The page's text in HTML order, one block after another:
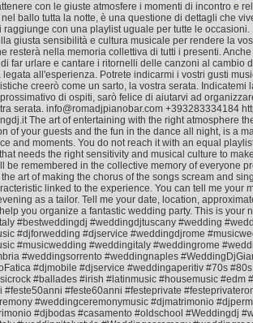
con le giuste atmosfere i momenti di incontro e
ballo tutta la notte, è una questione di dettagli che
raggiunge con una playlist uguale per tutte le occasioni.
giusta sensibilità e cultura musicale per rendere la
resterà nella memoria collettiva di tutti i presenti.
far urlare e cantare i ritornelli delle canzoni al cambio
legata all'esperienza. Potrete indicarmi i vostri gusti
creerò come un sarto, la vostra serata. Indicatemi
di ospiti, sarò felice di aiutarvi ad
serata. info@romadjpianobar.com +393283334184
The art of entertaining with the right atmosphere
of your guests and the fun in the dance all night, is a
and moments. You do not reach it with an equal
needs the right sensitivity and musical culture to
be remembered in the collective memory of everyone
art of making the chorus of the songs scream and
linked to the experience. You can tell me your
as a tailor. Tell me your date, location,
you organize a fantastic wedding party. This is your
#bestweddingdj #weddingdjtuscany #wedding
#djforwedding #djservice #weddingdjrome
#musicwedding #weddingitaly #weddingrome
#weddingsorrento #weddingnaples
#djmobile #djservice #weddingaperitiv #70s
#ballades #irish #latinmusic #housemusic #edm
#feste50anni #feste60anni #festeprivate
#weddingceremonymusic #djmatrimonio
#djbodas #casamento #oldschool #Weddingdj